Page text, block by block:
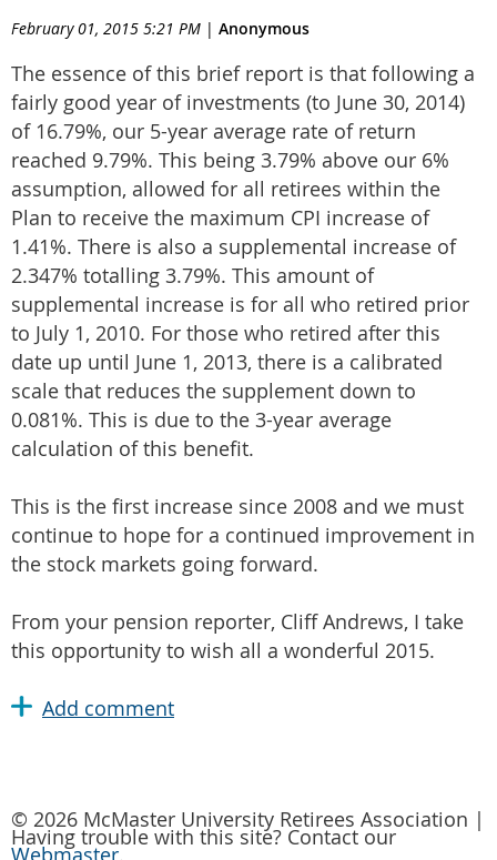
February 01, 2015 5:21 PM | Anonymous
The essence of this brief report is that following a
fairly good year of investments (to June 30, 2014)
of 16.79%, our 5-year average rate of return
reached 9.79%. This being 3.79% above our 6%
assumption, allowed for all retirees within the
Plan to receive the maximum CPI increase of
1.41%. There is also a supplemental increase of
2.347% totalling 3.79%. This amount of
supplemental increase is for all who retired prior
to July 1, 2010. For those who retired after this
date up until June 1, 2013, there is a calibrated
scale that reduces the supplement down to
0.081%. This is due to the 3-year average
calculation of this benefit.
This is the first increase since 2008 and we must
continue to hope for a continued improvement in
the stock markets going forward.
From your pension reporter, Cliff Andrews, I take
this opportunity to wish all a wonderful 2015.
© 2026 McMaster University Retirees Association |
Having trouble with this site? Contact our
Webmaster